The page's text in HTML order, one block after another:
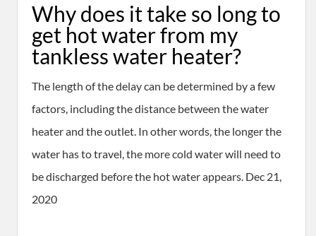
Why does it take so long to
get hot water from my
tankless water heater?
The length of the delay can be determined by a few
factors, including the distance between the water
heater and the outlet. In other words, the longer the
water has to travel, the more cold water will need to
be discharged before the hot water appears. Dec 21,
2020